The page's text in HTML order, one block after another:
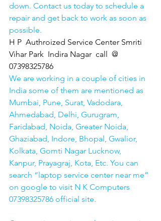
down. Contact us today to schedule a
repair and get back to work as soon as
possible.
H P  Authroized Service Center Smriti
Vihar Park  Indira Nagar  call  @
07398325786
We are working in a couple of cities in
India some of them are mentioned as
Mumbai, Pune, Surat, Vadodara,
Ahmedabad, Delhi, Gurugram,
Faridabad, Noida, Greater Noida,
Ghaziabad, Indore, Bhopal, Gwalior,
Kolkata, Gomti Nagar Lucknow,
Kanpur, Prayagraj, Kota, Etc. You can
search “laptop service center near me”
on google to visit N K Computers
07398325786 official site.